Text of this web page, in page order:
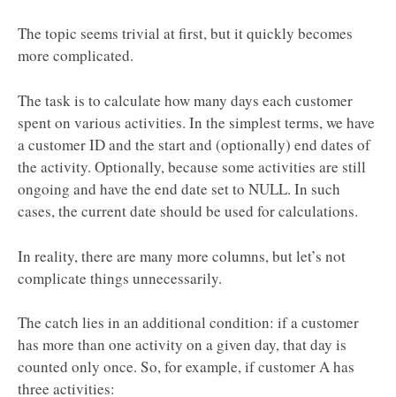
The topic seems trivial at first, but it quickly becomes
more complicated.
The task is to calculate how many days each customer
spent on various activities. In the simplest terms, we have
a customer ID and the start and (optionally) end dates of
the activity. Optionally, because some activities are still
ongoing and have the end date set to NULL. In such
cases, the current date should be used for calculations.
In reality, there are many more columns, but let’s not
complicate things unnecessarily.
The catch lies in an additional condition: if a customer
has more than one activity on a given day, that day is
counted only once. So, for example, if customer A has
three activities: